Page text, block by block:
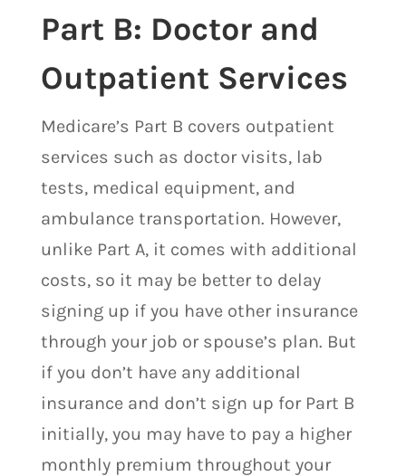
Part B: Doctor and
Outpatient Services
Medicare’s Part B covers outpatient
services such as doctor visits, lab
tests, medical equipment, and
ambulance transportation. However,
unlike Part A, it comes with additional
costs, so it may be better to delay
signing up if you have other insurance
through your job or spouse’s plan. But
if you don’t have any additional
insurance and don’t sign up for Part B
initially, you may have to pay a higher
monthly premium throughout your